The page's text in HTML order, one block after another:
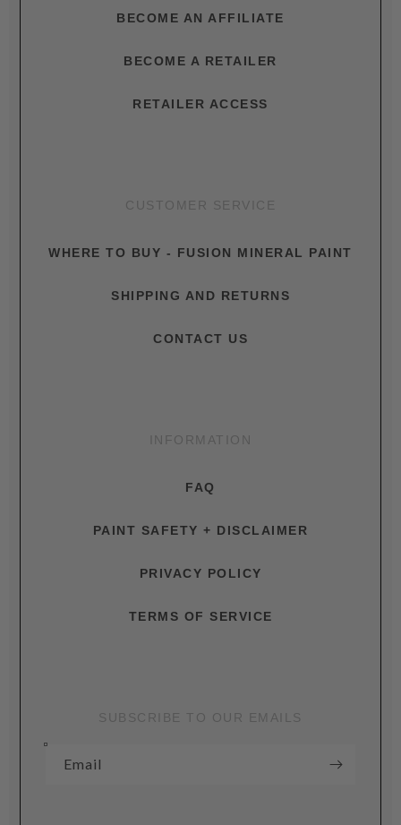
BECOME AN AFFILIATE
BECOME A RETAILER
RETAILER ACCESS
CUSTOMER SERVICE
WHERE TO BUY - FUSION MINERAL PAINT
SHIPPING AND RETURNS
CONTACT US
INFORMATION
FAQ
PAINT SAFETY + DISCLAIMER
PRIVACY POLICY
TERMS OF SERVICE
SUBSCRIBE TO OUR EMAILS
Email